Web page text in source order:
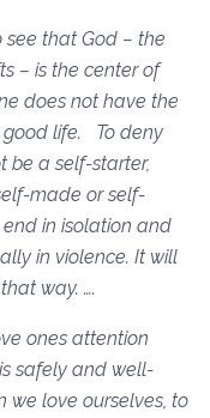
that God – the
– is the center of
does not have the
good life. To deny
be a self-starter,
made or self-
in isolation and
in violence. It will
way. ….
ones attention
safely and well-
we love ourselves, to